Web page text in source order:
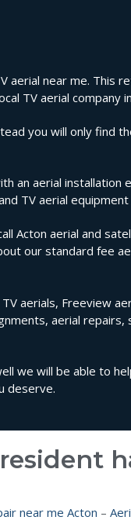
aerial near me. This
TV aerial company
you will only find
an aerial installation
TV aerial
Acton aerial and
our standard fee
aerials, Freeview
aerial
we will be able to
deserve.
near me Acton –